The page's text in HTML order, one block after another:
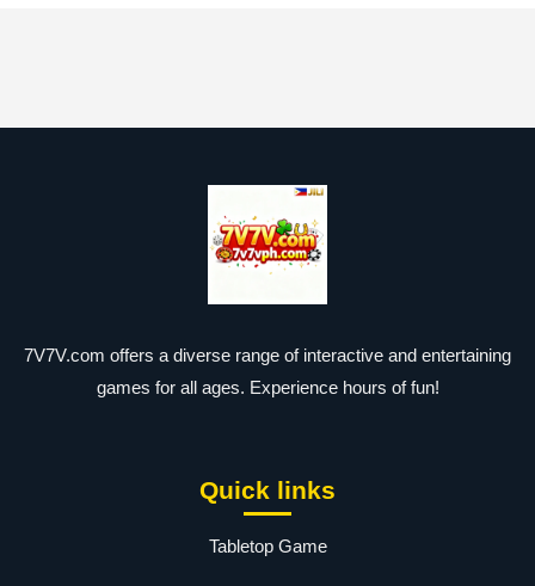
7V7V.com offers a diverse range of interactive and entertaining
games for all ages. Experience hours of fun!
Quick links
Tabletop Game